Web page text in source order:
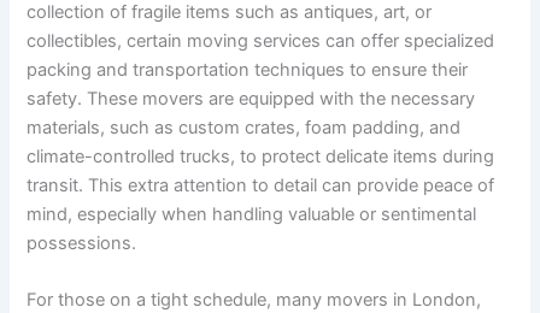
collection of fragile items such as antiques, art, or
collectibles, certain moving services can offer specialized
packing and transportation techniques to ensure their
safety. These movers are equipped with the necessary
materials, such as custom crates, foam padding, and
climate-controlled trucks, to protect delicate items during
transit. This extra attention to detail can provide peace of
mind, especially when handling valuable or sentimental
possessions.
For those on a tight schedule, many movers in London,